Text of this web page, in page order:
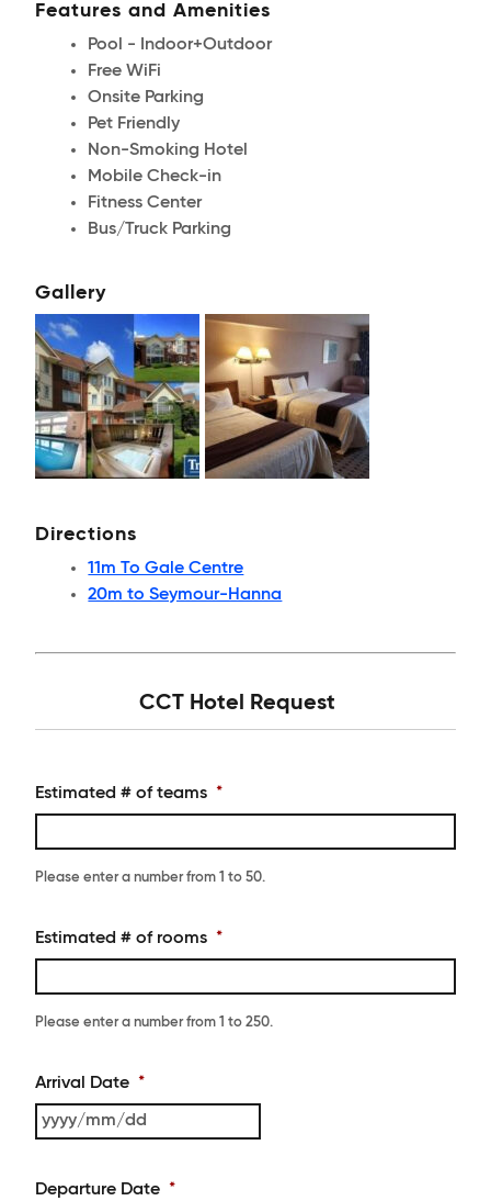
Features and Amenities
Pool - Indoor+Outdoor
Free WiFi
Onsite Parking
Pet Friendly
Non-Smoking Hotel
Mobile Check-in
Fitness Center
Bus/Truck Parking
Gallery
Directions
11m To Gale Centre
20m to Seymour-Hanna
CCT Hotel Request
Estimated # of teams *
Please enter a number from1 to50.
Estimated # of rooms *
Please enter a number from1 to250.
Arrival Date *
MM
Departure Date *